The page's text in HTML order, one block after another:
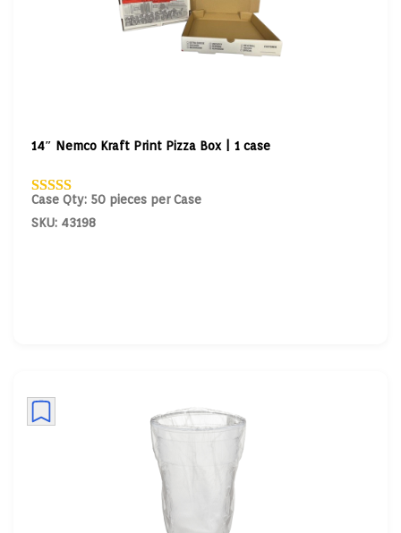
14″ Nemco Kraft Print Pizza Box | 1 case
Case Qty: 50 pieces per Case
SKU: 43198